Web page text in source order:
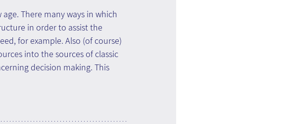
There many ways in which
in order to assist the
for example. Also (of course)
into the sources of classic
decision making. This